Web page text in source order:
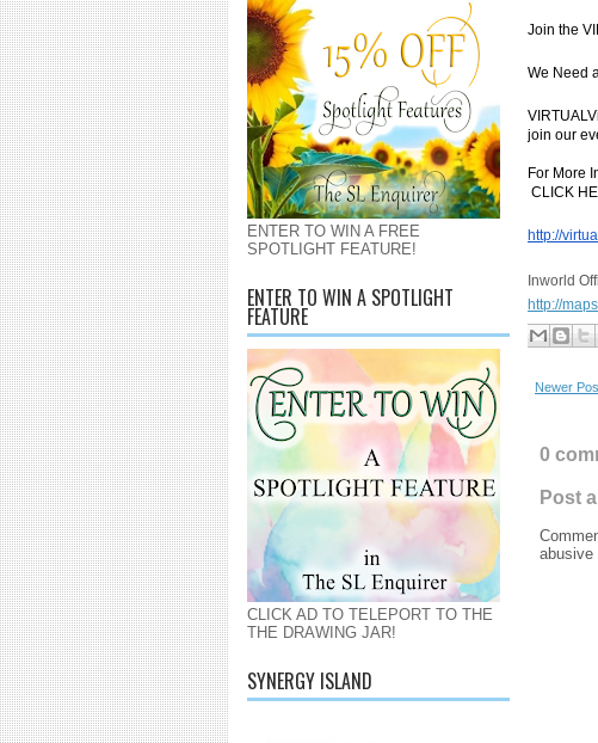
ENTER TO WIN A FREE
SPOTLIGHT FEATURE!
ENTER TO WIN A SPOTLIGHT
FEATURE
CLICK AD TO TELEPORT TO THE
THE DRAWING JAR!
SYNERGY ISLAND
Join the
We Need
join our
For More
CLICK
http://
http://
Newer
0
Post
abusive